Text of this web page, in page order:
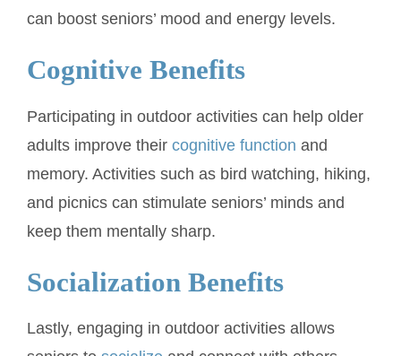
can boost seniors’ mood and energy levels.
Cognitive Benefits
Participating in outdoor activities can help older
adults improve their cognitive function and
memory. Activities such as bird watching, hiking,
and picnics can stimulate seniors’ minds and
keep them mentally sharp.
Socialization Benefits
Lastly, engaging in outdoor activities allows